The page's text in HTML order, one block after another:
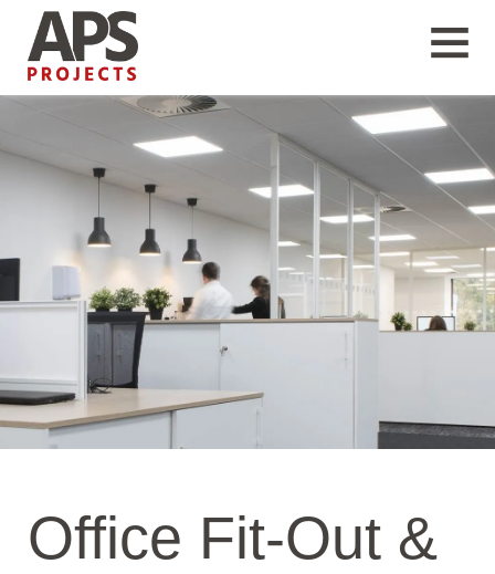
Office Fit-Out &